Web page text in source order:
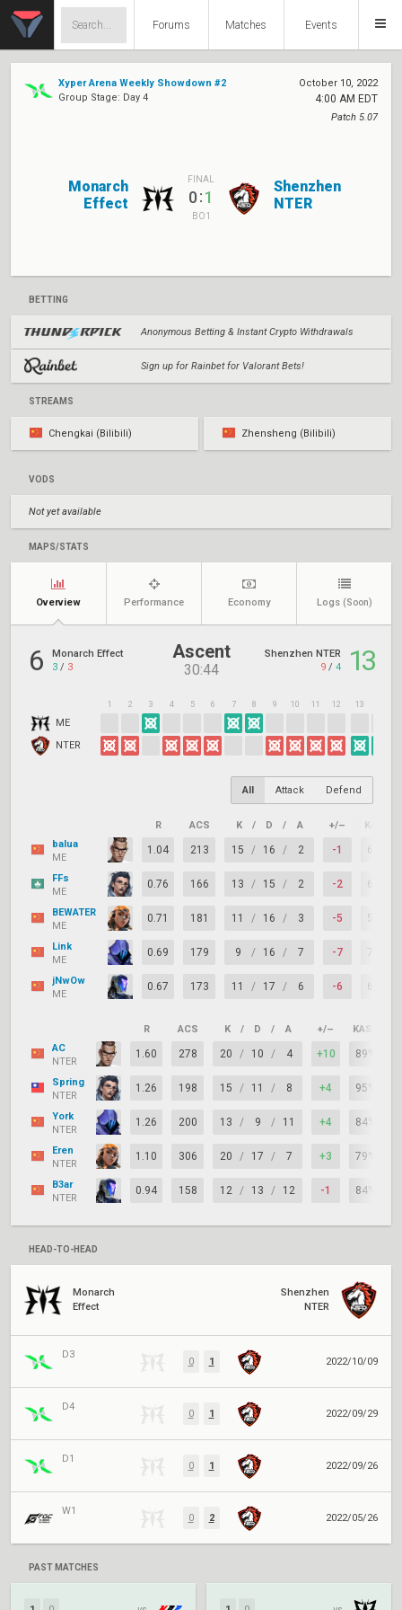
Forums Matches Events
Xyper Arena Weekly Showdown #2
Group Stage: Day 4
October 10, 2022
4:00 AM EDT
Patch 5.07
Monarch
Effect
FINAL
0:1
BO1
Shenzhen
NTER
BETTING
Anonymous Betting & Instant Crypto Withdrawals
Sign up for Rainbet for Valorant Bets!
STREAMS
Chengkai (Bilibili) Zhensheng (Bilibili)
VODS
Not yet available
MAPS/STATS
Overview Performance Economy Logs (Soon)
6
Monarch Effect
3 / 3
Ascent
30:44
Shenzhen NTER
9 / 4 13
ME
NTER
1 2 3 4 5 6 7 8 9 10 11 12 13
All Attack Defend
R ACS K / D / A +/–
KAST
balua
ME
1.04 213 15 / 16 / 2 -1 68%
FFs
ME
0.76 166 13 / 15 / 2 -2 68%
BEWATER
ME
0.71 181 11 / 16 / 3 -5 53%
Link
ME
0.69 179 9 / 16 / 7 -7 74%
jNwOw
ME
0.67 173 11 / 17 / 6 -6 68%
R ACS K / D / A +/– KAST
AC
NTER
1.60 278 20 / 10 / 4 +10 89%
Spring
NTER
1.26 198 15 / 11 / 8 +4 95%
York
NTER
1.26 200 13 / 9 / 11 +4 84%
Eren
NTER
1.10 306 20 / 17 / 7 +3 79%
B3ar
NTER
0.94 158 12 / 13 / 12 -1 84%
HEAD-TO-HEAD
Monarch
Effect
Shenzhen
NTER
D3
0 1 2022/10/09
D4
0 1 2022/09/29
D1
0 1 2022/09/26
W1
0 2 2022/05/26
PAST MATCHES